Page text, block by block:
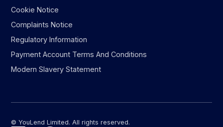
Cookie Notice
Complaints Notice
Regulatory Information
Payment Account Terms And Conditions
Modern Slavery Statement
© YouLend Limited. All rights reserved.